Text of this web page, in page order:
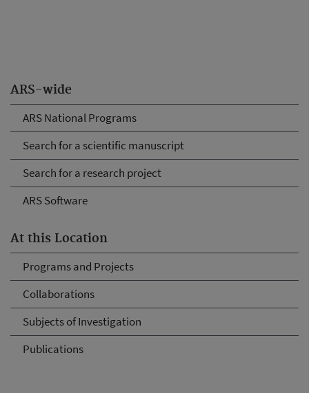
ARS-wide
ARS National Programs
Search for a scientific manuscript
Search for a research project
ARS Software
At this Location
Programs and Projects
Collaborations
Subjects of Investigation
Publications